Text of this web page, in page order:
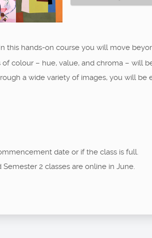
this hands-on course you will move
colour – hue, value, and chroma – will
a wide variety of images, you will
date or if the class is full.
2 classes are online in June.